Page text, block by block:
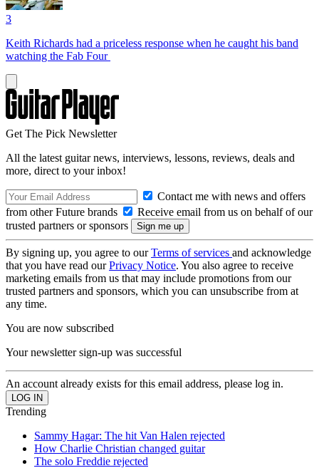
3
Keith Richards had a priceless response when he caught his band
watching the Fab Four
Get The Pick Newsletter
All the latest guitar news, interviews, lessons, reviews, deals and
more, direct to your inbox!
Contact me with news and offers
from other Future brands
Receive email from us on behalf of our
trusted partners or sponsors
By signing up, you agree to ourTerms of services and acknowledge
that you have read ourPrivacy Notice. You also agree to receive
marketing emails from us that may include promotions from our
trusted partners and sponsors, which you can unsubscribe from at
any time.
You are now subscribed
Your newsletter sign-up was successful
An account already exists for this email address, please log in.
Trending
Sammy Hagar: The hit Van Halen rejected
How Charlie Christian changed guitar
The solo Freddie rejected